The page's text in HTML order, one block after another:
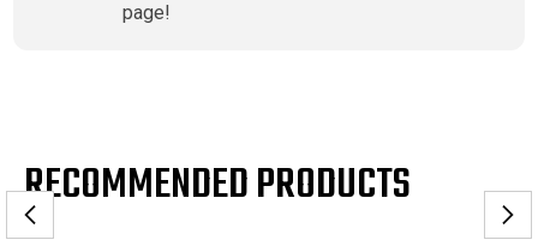
page!
RECOMMENDED PRODUCTS